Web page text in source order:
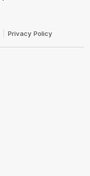
Privacy Policy